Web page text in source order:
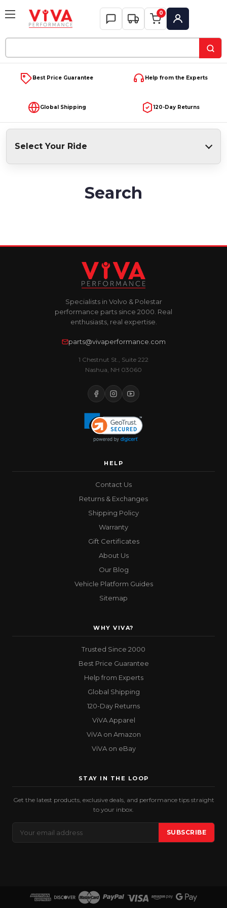
Keyword:
0
My Account
Best Price Guarantee Help from the Experts
Global Shipping 120-Day Returns
Select Your Ride
Search
Specialists in Volvo & Polestar
performance parts since 2000. Real
enthusiasts, real expertise.
parts@vivaperformance.com
1 Chestnut St., Suite 222
Nashua, NH 03060
HELP
Contact Us
Returns & Exchanges
Shipping Policy
Warranty
Gift Certificates
About Us
Our Blog
Vehicle Platform Guides
Sitemap
WHY VIVA?
Trusted Since 2000
Best Price Guarantee
Help from Experts
Global Shipping
120-Day Returns
ViVA Apparel
ViVA on Amazon
ViVA on eBay
STAY IN THE LOOP
Get the latest products, exclusive deals, and performance tips straight
to your inbox.
Address
SUBSCRIBE